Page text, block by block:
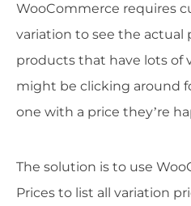
WooCommerce requires
variation to see the actual
products that have lots of
might be clicking around
one with a price they’re
The solution is to use
Prices to list all variation